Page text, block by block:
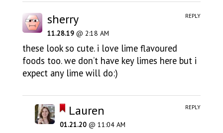
sherry
11.28.19 @ 2:18 AM
these look so cute. i love lime flavoured
foods too. we don’t have key limes here but i
expect any lime will do:)
REPLY
Lauren
01.21.20 @ 11:04 AM
REPLY